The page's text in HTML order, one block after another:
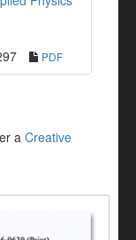
PDF
a Creative